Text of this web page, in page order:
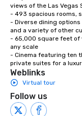
views of the Las Vegas
- 493 spacious rooms,
- Diverse dining options
and a variety of other
- 65,000 square feet of
any scale
- Cinema featuring ten
private suites for a
Weblinks
Virtual tour
Follow us